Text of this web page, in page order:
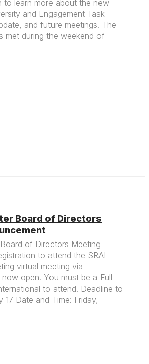
to learn more about the new
and Engagement Task
and future meetings. The
met during the weekend of
Board of Directors
of Directors Meeting
to attend the SRAI
virtual meeting via
open. You must be a Full
to attend. Deadline to
17 Date and Time: Friday,